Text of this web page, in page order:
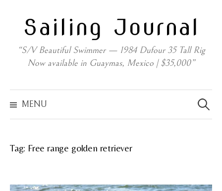
contentSailing Journal
“S/V Beautiful Swimmer — 1984 Dufour 35 Tall Rig
Now available in Guaymas, Mexico | $35,000”
MENU
for:
Tag: Free range golden retriever